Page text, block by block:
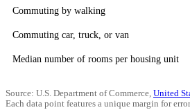
Commuting by walking
Commuting car, truck, or van
Median number of rooms per housing unit
Source: U.S. Department of Commerce, United
Each data point features a unique margin for